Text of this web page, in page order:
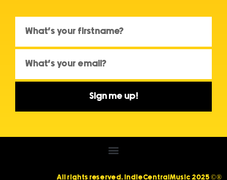
Sign me up!
All rights reserved. IndieCentralMusic 2025 ©®